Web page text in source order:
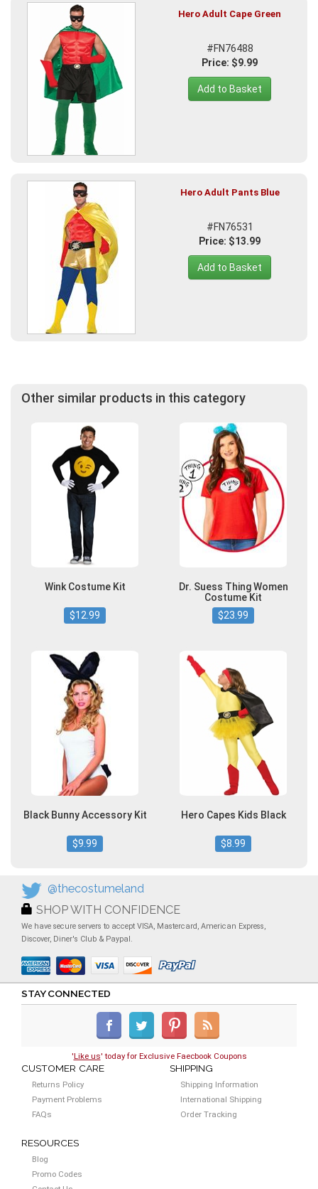
Hero Adult Cape Green
#FN76488
Price: $9.99
Add to Basket
Hero Adult Pants Blue
#FN76531
Price: $13.99
Add to Basket
Other similar products in this category
Wink Costume Kit
$12.99
Dr. Suess Thing Women
Costume Kit
$23.99
Black Bunny Accessory Kit
$9.99
Hero Capes Kids Black
$8.99
@thecostumeland
SHOP WITH CONFIDENCE
We have secure servers to accept VISA, Mastercard, American Express,
Discover, Diner's Club & Paypal.
STAY CONNECTED
'Like us' today for Exclusive Faecbook Coupons
CUSTOMER CARE
Returns Policy
Payment Problems
FAQs
SHIPPING
Shipping Information
International Shipping
Order Tracking
RESOURCES
Blog
Promo Codes